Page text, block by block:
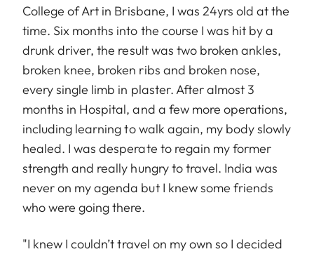
College of Art in Brisbane, I was 24yrs old at the
time. Six months into the course I was hit by a
drunk driver, the result was two broken ankles,
broken knee, broken ribs and broken nose,
every single limb in plaster. After almost 3
months in Hospital, and a few more operations,
including learning to walk again, my body slowly
healed. I was desperate to regain my former
strength and really hungry to travel. India was
never on my agenda but I knew some friends
who were going there.
"I knew I couldn’t travel on my own so I decided